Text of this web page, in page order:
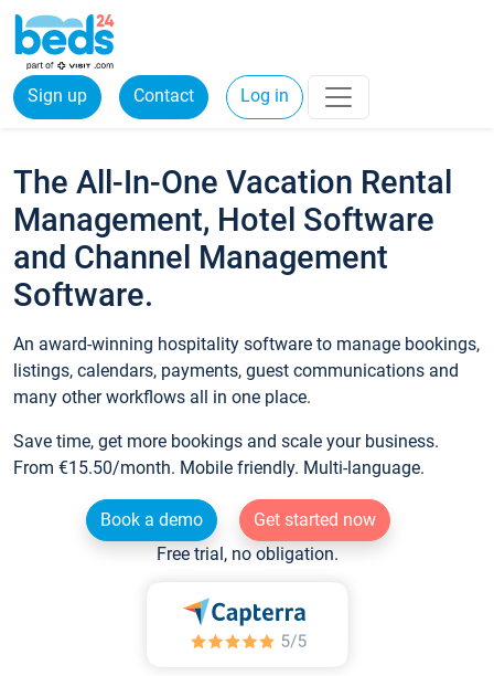
Sign up Contact Log in
The All-In-One Vacation Rental
Management, Hotel Software
and Channel Management
Software.
An award-winning hospitality software to manage bookings,
listings, calendars, payments, guest communications and
many other workflows all in one place.
Save time, get more bookings and scale your business.
From €15.50/month. Mobile friendly. Multi-language.
Book a demo
Get started now
Free trial, no obligation.